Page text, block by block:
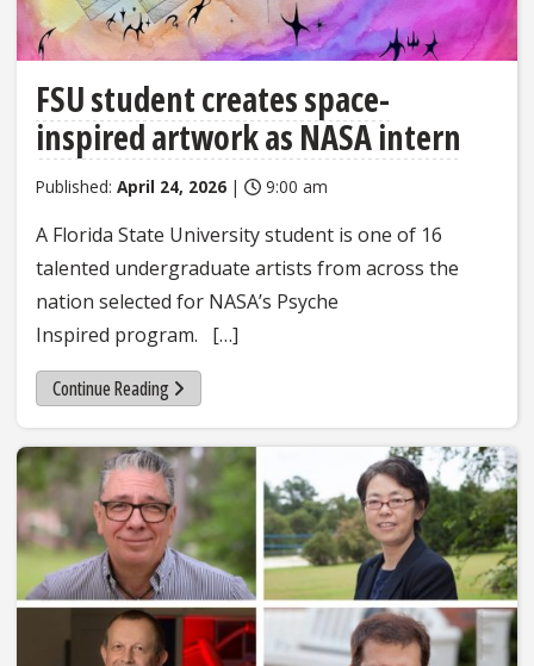
FSU student creates space-
inspired artwork as NASA intern
Published: April 24, 2026 | 9:00 am
A Florida State University student is one of 16
talented undergraduate artists from across the
nation selected for NASA’s Psyche
Inspired program. […]
Continue Reading